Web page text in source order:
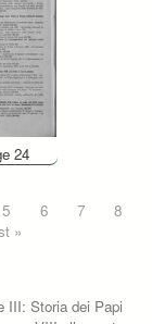
24
5 6 7
8
»
III: Storia dei Papi